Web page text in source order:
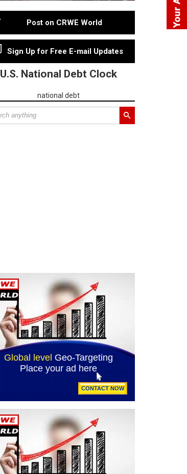
Post on CRWE World
Sign Up for Free E-mail Updates
U.S. National Debt Clock
national debt